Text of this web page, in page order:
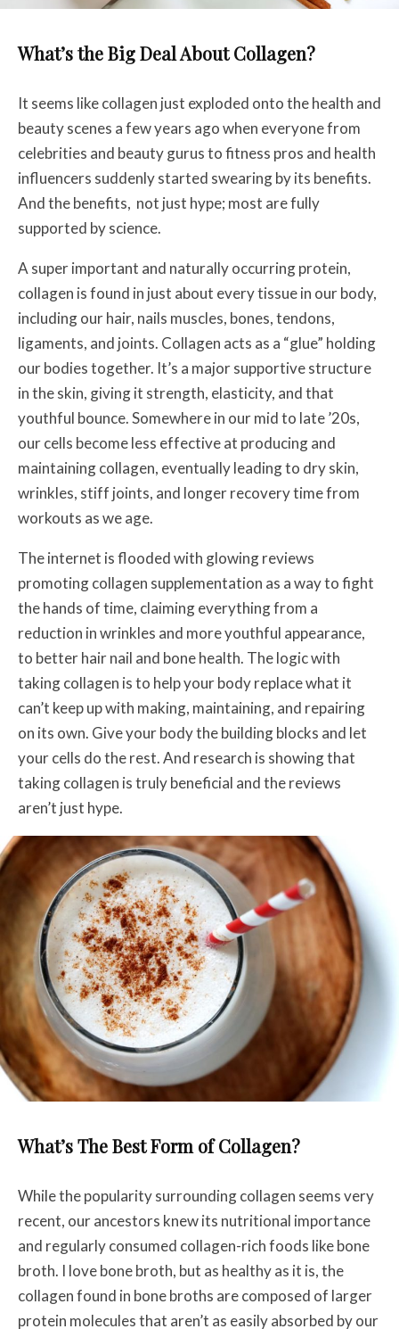
What’s the Big Deal About Collagen?
It seems like collagen just exploded onto the health and
beauty scenes a few years ago when everyone from
celebrities and beauty gurus to fitness pros and health
influencers suddenly started swearing by its benefits.
And the benefits, not just hype; most are fully
supported by science.
A super important and naturally occurring protein,
collagen is found in just about every tissue in our body,
including our hair, nails muscles, bones, tendons,
ligaments, and joints. Collagen acts as a “glue” holding
our bodies together. It’s a major supportive structure
in the skin, givingit strength, elasticity, and that
youthful bounce.Somewhere in our mid to late ’20s,
our cells become less effective at producing and
maintaining collagen, eventually leading to dry skin,
wrinkles, stiff joints, and longer recovery time from
workouts as we age.
The internet is flooded with glowing reviews
promoting collagen supplementation as a way to fight
the hands of time, claiming everything from a
reduction in wrinkles and more youthful appearance,
to better hair nail and bone health. The logic with
taking collagen is to help your body replace what it
can’t keep up with making, maintaining, and repairing
on its own. Give your body the building blocks and let
your cells do the rest. And research is showing that
taking collagen is truly beneficial and the reviews
aren’t just hype.
What’s The Best Form of Collagen?
While the popularity surrounding collagen seems very
recent, our ancestors knew its nutritional importance
and regularly consumed collagen-rich foods like bone
broth. I love bone broth, but as healthy as it is, the
collagen found in bone broths are composed of larger
protein molecules that aren’t as easily absorbed by our